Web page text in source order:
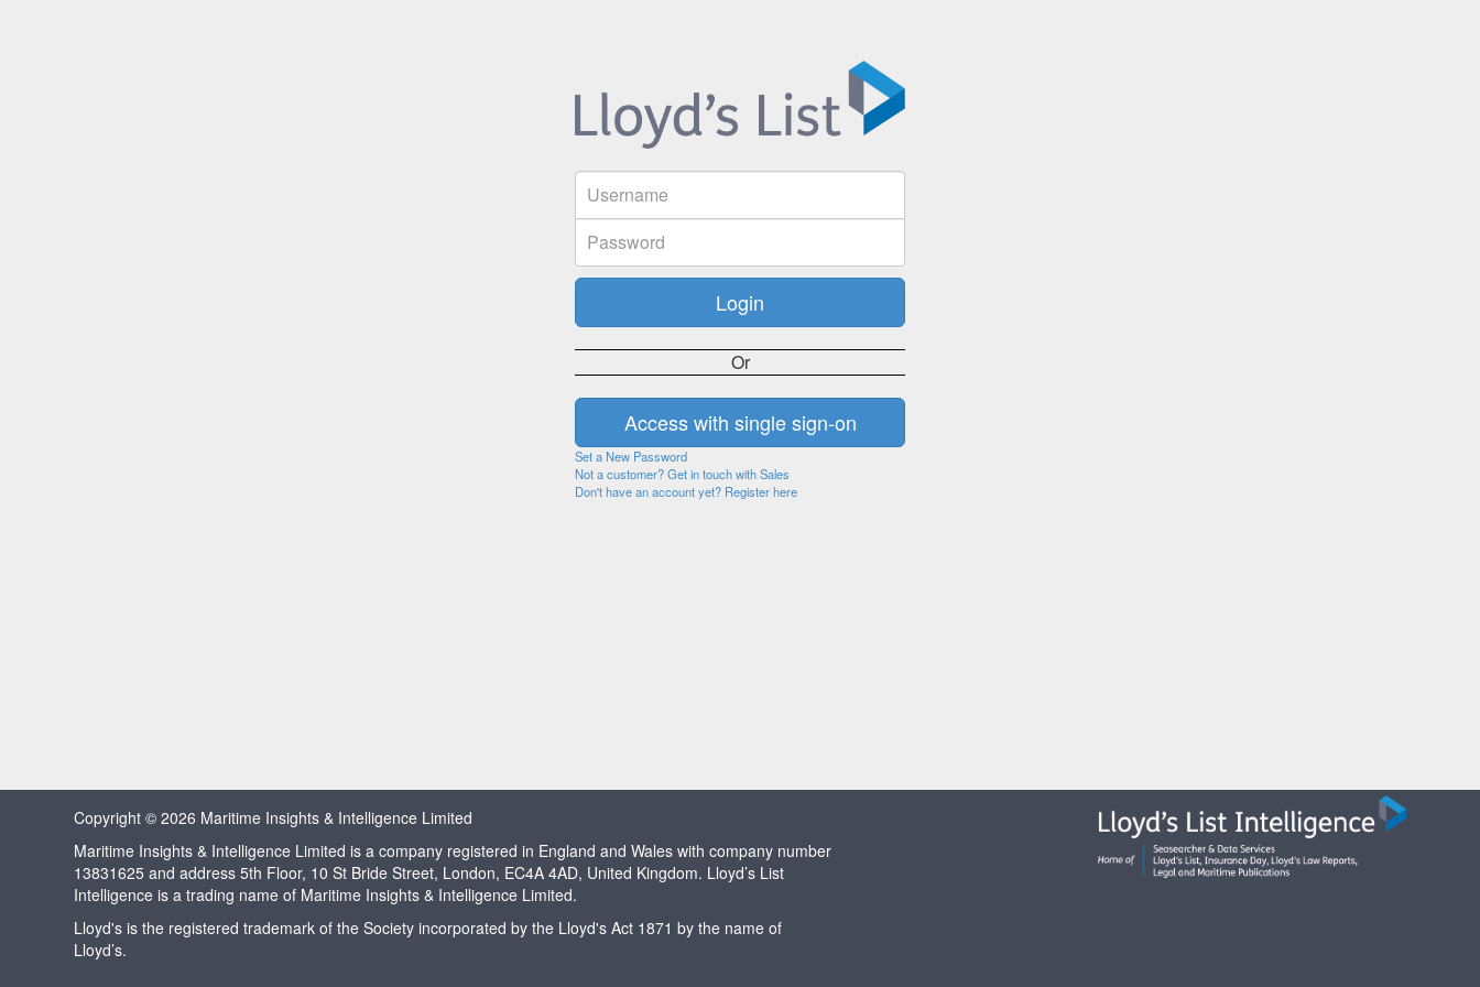
Or
Set a New Password
Not a customer? Get in touch with Sales
Don't have an account yet? Register here
Copyright © 2026 Maritime Insights & Intelligence Limited
Maritime Insights & Intelligence Limited is a company registered in England and Wales with company number
13831625 and address 5th Floor, 10 St Bride Street, London, EC4A 4AD, United Kingdom. Lloyd’s List
Intelligence is a trading name of Maritime Insights & Intelligence Limited.
Lloyd's is the registered trademark of the Society incorporated by the Lloyd's Act 1871 by the name of
Lloyd’s.